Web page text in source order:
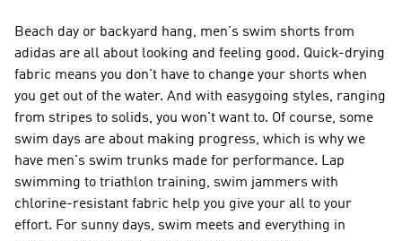
Beach day or backyard hang, men's swim shorts from
adidas are all about looking and feeling good. Quick-drying
fabric means you don't have to change your shorts when
you get out of the water. And with easygoing styles, ranging
from stripes to solids, you won't want to. Of course, some
swim days are about making progress, which is why we
have men's swim trunks made for performance. Lap
swimming to triathlon training, swim jammers with
chlorine-resistant fabric help you give your all to your
effort. For sunny days, swim meets and everything in